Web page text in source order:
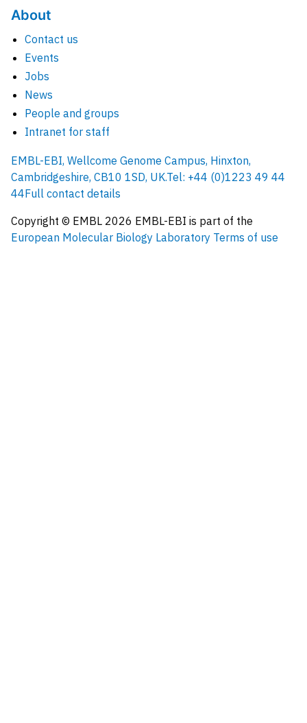
About
Contact us
Events
Jobs
News
People and groups
Intranet for staff
EMBL-EBI, Wellcome Genome Campus, Hinxton,
Cambridgeshire, CB10 1SD, UK.Tel: +44 (0)1223 49 44
44Full contact details
Copyright © EMBL 2026 EMBL-EBI is part of the
European Molecular Biology Laboratory Terms of use